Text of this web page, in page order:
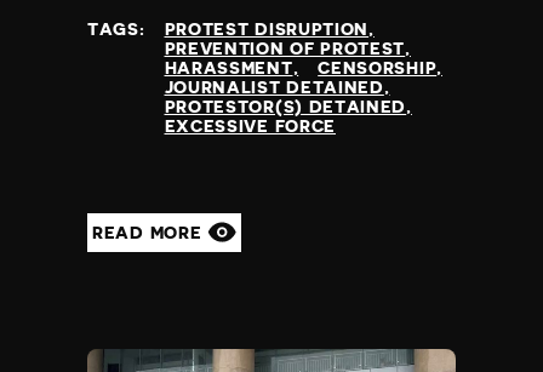
TAGS:
PROTEST DISRUPTION
PREVENTION OF PROTEST
HARASSMENT
CENSORSHIP
JOURNALIST DETAINED
PROTESTOR(S) DETAINED
EXCESSIVE FORCE
READ MORE